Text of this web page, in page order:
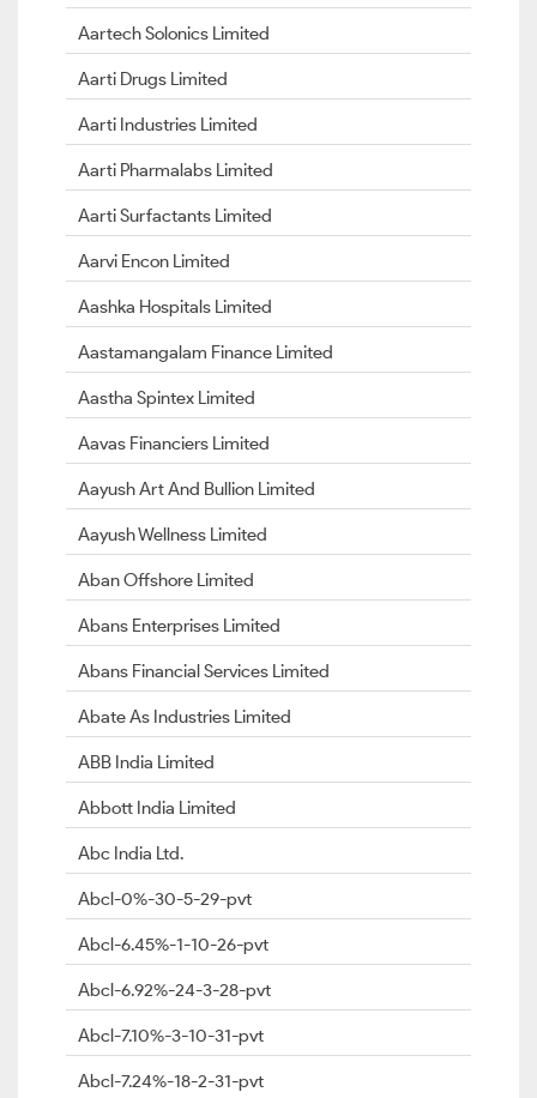
Aartech Solonics Limited
Aarti Drugs Limited
Aarti Industries Limited
Aarti Pharmalabs Limited
Aarti Surfactants Limited
Aarvi Encon Limited
Aashka Hospitals Limited
Aastamangalam Finance Limited
Aastha Spintex Limited
Aavas Financiers Limited
Aayush Art And Bullion Limited
Aayush Wellness Limited
Aban Offshore Limited
Abans Enterprises Limited
Abans Financial Services Limited
Abate As Industries Limited
ABB India Limited
Abbott India Limited
Abc India Ltd.
Abcl-0%-30-5-29-pvt
Abcl-6.45%-1-10-26-pvt
Abcl-6.92%-24-3-28-pvt
Abcl-7.10%-3-10-31-pvt
Abcl-7.24%-18-2-31-pvt